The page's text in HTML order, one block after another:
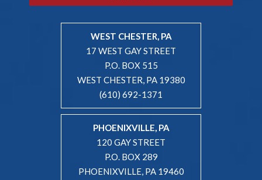
WEST CHESTER, PA
17 WEST GAY STREET
P.O. BOX 515
WEST CHESTER, PA 19380
(610) 692-1371
PHOENIXVILLE, PA
120 GAY STREET
P.O. BOX 289
PHOENIXVILLE, PA 19460